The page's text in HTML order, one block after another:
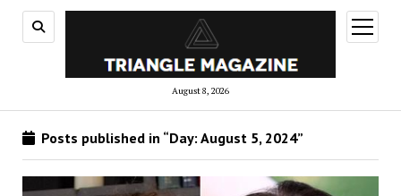
August 8, 2026
open
menu
Posts published in “Day: August 5, 2024”